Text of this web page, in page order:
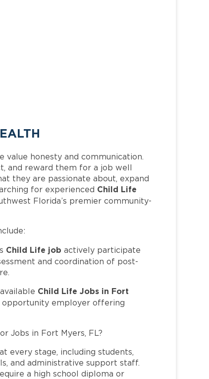
value honesty and communication.
and reward them for a job well
they are passionate about, expand
for experienced Child Life
Florida’s premier community-
Child Life job actively participate
and coordination of post-
Child Life Jobs in Fort
opportunity employer offering
Jobs in Fort Myers, FL?
every stage, including students,
and administrative support staff.
a high school diploma or